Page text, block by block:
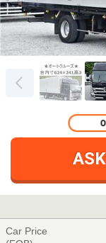
Car Price